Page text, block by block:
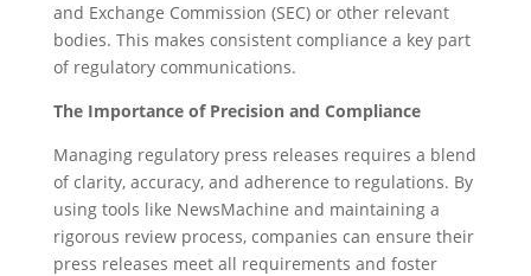
and Exchange Commission (SEC) or other relevant
bodies. This makes consistent compliance a key part
of regulatory communications.
The Importance of Precision and Compliance
Managing regulatory press releases requires a blend
of clarity, accuracy, and adherence to regulations. By
using tools like NewsMachine and maintaining a
rigorous review process, companies can ensure their
press releases meet all requirements and foster